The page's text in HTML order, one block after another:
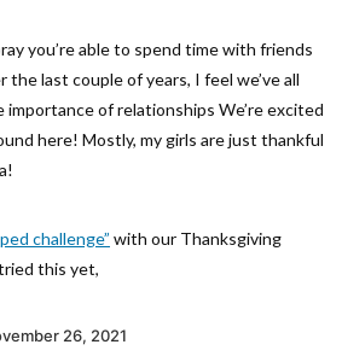
you’re able to spend time with friends
last couple of years, I feel we’ve all
of relationships We’re excited
here! Mostly, my girls are just thankful
challenge” with our Thanksgiving
this yet,
26, 2021